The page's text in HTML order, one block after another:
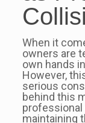
When it
owners are
own hands
However,
serious
behind this
maintaining